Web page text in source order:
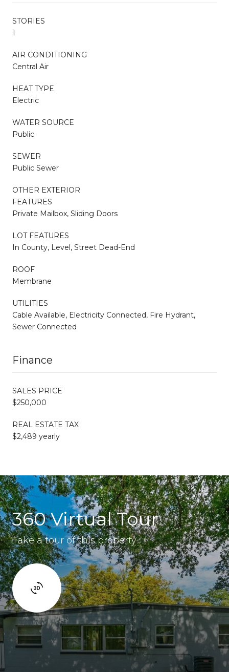
STORIES
1
AIR CONDITIONING
Central Air
HEAT TYPE
Electric
WATER SOURCE
Public
SEWER
Public Sewer
OTHER EXTERIOR
FEATURES
Private Mailbox, Sliding Doors
LOT FEATURES
In County, Level, Street Dead-End
ROOF
Membrane
UTILITIES
Cable Available, Electricity Connected, Fire Hydrant,
Sewer Connected
Finance
SALES PRICE
$250,000
REAL ESTATE TAX
$2,489 yearly
360 Virtual Tour
Take a tour of this property